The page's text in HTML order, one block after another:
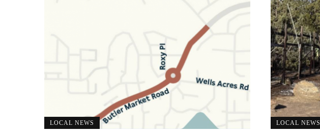
LOCAL NEWS LOCAL NEWS